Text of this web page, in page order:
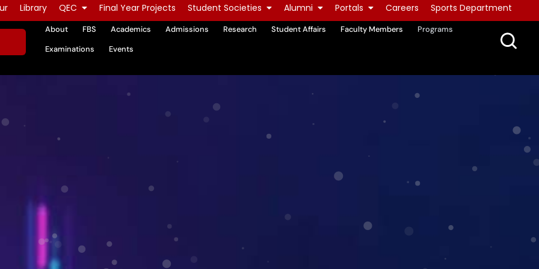
Library QEC Final Year Projects Student Societies Alumni Portals Careers Sports Department
About FBS Academics Admissions Research Student Affairs Faculty Members
Programs
Examinations
Events